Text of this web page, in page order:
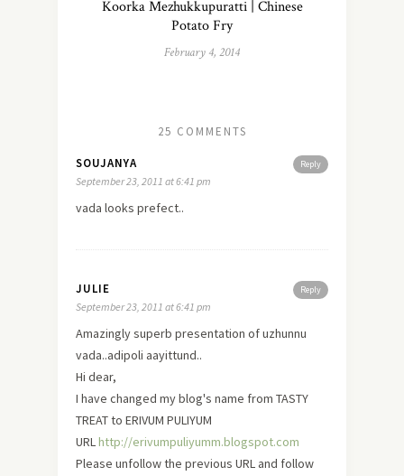
Koorka Mezhukkupuratti | Chinese
Potato Fry
February 4, 2014
25 COMMENTS
Reply
SOUJANYA
September 23, 2011 at 6:41 pm
vada looks prefect..
Reply
JULIE
September 23, 2011 at 6:41 pm
Amazingly superb presentation of uzhunnu
vada..adipoli aayittund..
Hi dear,
I have changed my blog's name from TASTY
TREAT to ERIVUM PULIYUM
URLhttp://erivumpuliyumm.blogspot.com
Please unfollow the previous URL and follow